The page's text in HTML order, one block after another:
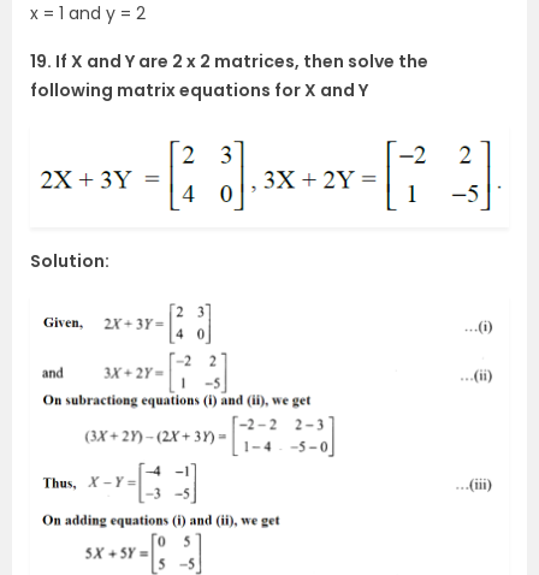
x = 1 and y = 2
19. If X and Y are 2 x 2 matrices, then solve the
following matrix equations for X and Y
Solution: